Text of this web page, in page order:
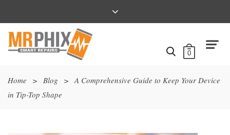
0
Home > Blog > A Comprehensive Guide to Keep Your Device
in Tip-Top Shape